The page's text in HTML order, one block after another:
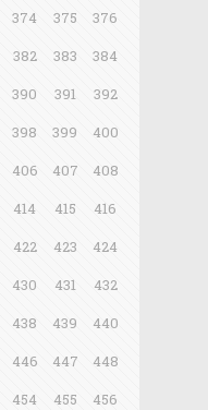
374 375
376
382 383
384
390 391
392
398 399
400
406 407
408
414 415
416
422 423
424
430 431
432
438 439
440
446 447
448
454 455
456